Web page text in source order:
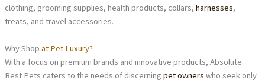
clothing, grooming supplies, health products, collars, harnesses,
treats, and travel accessories.
Why Shop at Pet Luxury?
With a focus on premium brands and innovative products, Absolute
Best Pets caters to the needs of discerning pet owners who seek only